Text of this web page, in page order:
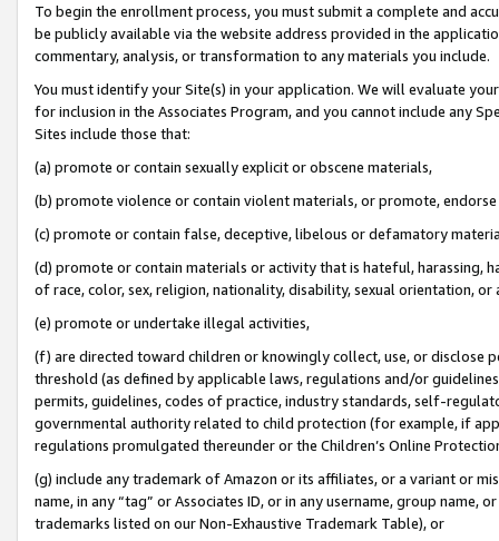
To begin the enrollment process, you must submit a complete and
be publicly available via the website address provided in the
commentary, analysis, or transformation to any materials you include.
You must identify your Site(s) in your application. We will evaluate
for inclusion in the Associates Program, and you cannot include any
Sites include those that:
(a) promote or contain sexually explicit or obscene materials,
(b) promote violence or contain violent materials, or promote,
(c) promote or contain false, deceptive, libelous or defamatory
(d) promote or contain materials or activity that is hateful, harassing,
of race, color, sex, religion, nationality, disability, sexual orientation, or
(e) promote or undertake illegal activities,
(f) are directed toward children or knowingly collect, use, or
threshold (as defined by applicable laws, regulations and/or
permits, guidelines, codes of practice, industry standards, self-
governmental authority related to child protection (for example, if
regulations promulgated thereunder or the Children’s Online
(g) include any trademark of Amazon or its affiliates, or a variant or
name, in any “tag” or Associates ID, or in any username, group
trademarks listed on our Non-Exhaustive Trademark Table), or